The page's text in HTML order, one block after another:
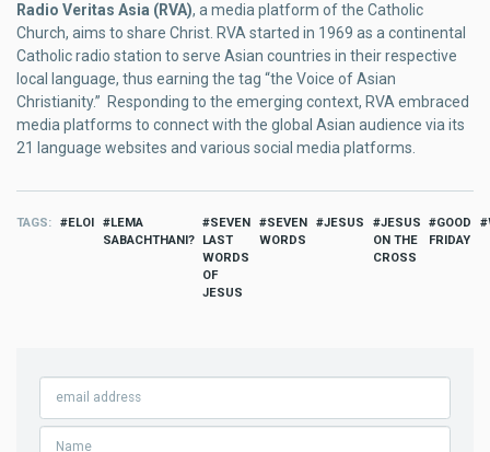
Radio Veritas Asia (RVA), a media platform of the Catholic
Church, aims to share Christ. RVA started in 1969 as a continental
Catholic radio station to serve Asian countries in their respective
local language, thus earning the tag “the Voice of Asian
Christianity.” Responding to the emerging context, RVA embraced
media platforms to connect with the global Asian audience via its
21 language websites and various social media platforms.
TAGS ELOI
LEMA
SABACHTHANI?
SEVEN
LAST
WORDS
OF
JESUS
SEVEN
WORDS
JESUS
JESUS
ON THE
CROSS
GOOD
FRIDAY